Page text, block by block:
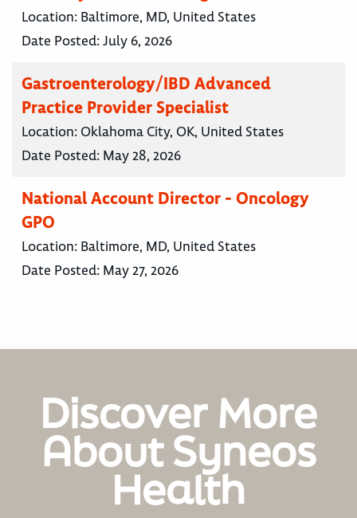
Location: Baltimore, MD, United States
Date Posted:July 6, 2026
Gastroenterology/IBD Advanced
Practice Provider Specialist
Location: Oklahoma City, OK, United States
Date Posted: May 28, 2026
National Account Director - Oncology
GPO
Location: Baltimore, MD, United States
Date Posted: May 27, 2026
Discover More
About Syneos
Health